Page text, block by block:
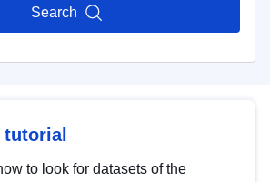
Search
tutorial
to look for datasets of the